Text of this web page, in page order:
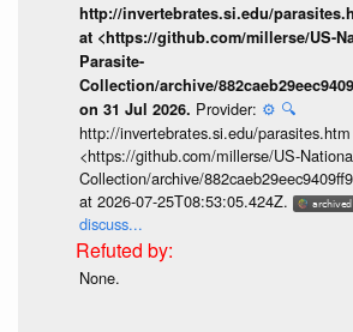
http://invertebrates.si.edu/
at <https://github.com/millerse/US-
Parasite-
Collection/archive/
on 31 Jul 2026. Provider: ⚙️ 🔍
http://invertebrates.si.edu/
<https://github.com/millerse/US-
Collection/archive/
at 2026-07-25T08:53:05.424Z.
discuss...
None.